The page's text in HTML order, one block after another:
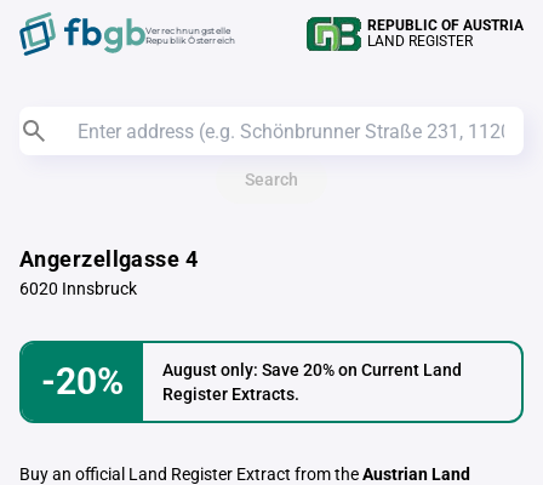
Verrechnungstelle
Republik Österreich
REPUBLIC OF AUSTRIA
LAND REGISTER
Search
Angerzellgasse 4
6020 Innsbruck
-20%
August only: Save 20% on Current Land
Register Extracts.
Buy an official Land Register Extract from theAustrian Land